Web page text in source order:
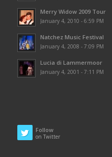
Merry Widow 2009 Tour
January 4, 2010 - 6:59 PM
Natchez Music Festival
January 4, 2008 - 7:09 PM
Lucia di Lammermoor
January 4, 2001 - 7:11 PM
Follow
on Twitter